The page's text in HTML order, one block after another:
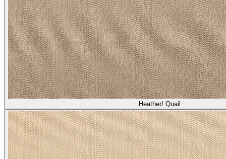
Heather/ Quail